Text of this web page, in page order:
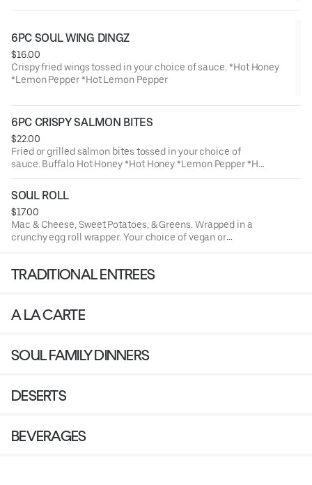
6PC SOUL WING DINGZ
$16.00
Crispy fried wings tossed in your choice of sauce. *Hot Honey
*Lemon Pepper *Hot Lemon Pepper
6PC CRISPY SALMON BITES
$22.00
Fried or grilled salmon bites tossed in your choice of
sauce. Buffalo Hot Honey *Hot Honey *Lemon Pepper *Hot
Lemon Pepper
SOUL ROLL
$17.00
Mac & Cheese, Sweet Potatoes, & Greens. Wrapped in a
crunchy egg roll wrapper. Your choice of vegan or
TRADITIONAL ENTREES
A LA CARTE
SOUL FAMILY DINNERS
DESERTS
BEVERAGES